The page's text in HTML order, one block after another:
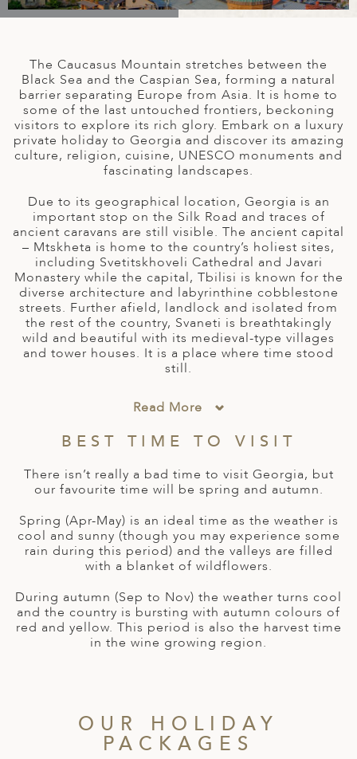
& CENTRAL AMERICA
AMERICA
& ARCTIC
ARAB EMIRATES
AFRICA
KINGDOM
CENTRAL AMERICA
ISLANDS
GETAWAYS
TRAVEL
The Caucasus Mountain stretches between the
Black Sea and the Caspian Sea, forming a natural
barrier separating Europe from Asia. It is home to
some of the last untouched frontiers, beckoning
visitors to explore its rich glory. Embark on a luxury
private holiday to Georgia and discover its amazing
culture, religion, cuisine, UNESCO monuments and
fascinating landscapes.
Due to its geographical location, Georgia is an
important stop on the Silk Road and traces of
ancient caravans are still visible. The ancient capital
– Mtskheta is home to the country’s holiest sites,
including Svetitskhoveli Cathedral and Javari
Monastery while the capital, Tbilisi is known for the
diverse architecture and labyrinthine cobblestone
streets. Further afield, landlock and isolated from
the rest of the country, Svaneti is breathtakingly
wild and beautiful with its medieval-type villages
and tower houses. It is a place where time stood
still.
Read More
BEST TIME TO VISIT
There isn’t really a bad time to visit Georgia, but
our favourite time will be spring and autumn.
Spring (Apr-May) is an ideal time as the weather is
cool and sunny (though you may experience some
rain during this period) and the valleys are filled
with a blanket of wildflowers.
During autumn (Sep to Nov) the weather turns cool
and the country is bursting with autumn colours of
red and yellow. This period is also the harvest time
in the wine growing region.
OUR HOLIDAY
PACKAGES